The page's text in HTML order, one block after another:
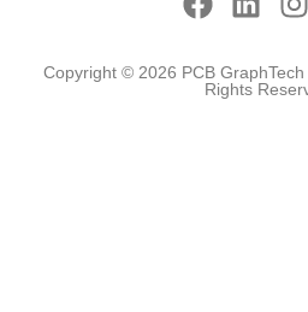
Copyright © 2026 PCB
Rights